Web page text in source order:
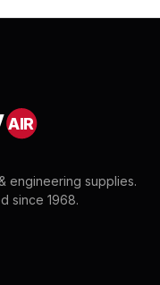
AIR
engineering supplies.
since 1968.